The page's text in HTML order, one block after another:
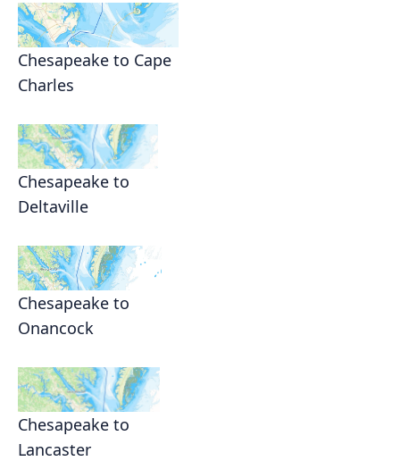
Chesapeake to Cape
Charles
Chesapeake to
Deltaville
Chesapeake to
Onancock
Chesapeake to
Lancaster